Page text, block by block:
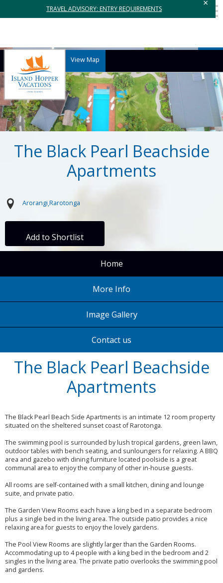
TRAVEL ADVISORY: ENTRY REQUIREMENTS
×
View Map
The Black Pearl Beachside
Apartments
Arorangi Rarotonga
Add to Shortlist
Home
More Info
Image Gallery
Contact us
The Black Pearl Beachside
Apartments
The Black Pearl Beach Side Apartments is an intimate 12 room property
situated on the sheltered sunset coast of Rarotonga.
The swimming pool is surrounded by lush tropical gardens, green lawn,
outdoor tables with bench seating, and sunloungers for relaxing. A BBQ
area and gazebo with dining furniture located poolside is a great
communal area to enjoy the company of other in-house guests.
All rooms are self-contained with a small kitchen, dining and lounge
suite, and private patio.
The Garden View Rooms each have a king bed in a separate bedroom
plus a single bed in the living area. The outside patio provides a nice
relaxing area for guests to enjoy the lovely gardens.
The Pool View Rooms are slightly larger than the Garden Rooms.
Accommodating up to 4 people with a king bed in the bedroom and 2
singles in the living area. The private patio overlooks the swimming pool
and gardens.